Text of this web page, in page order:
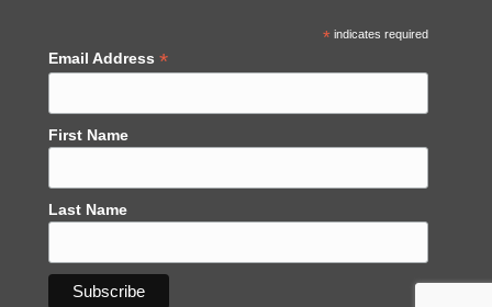
*indicates required
Email Address *
First Name
Last Name